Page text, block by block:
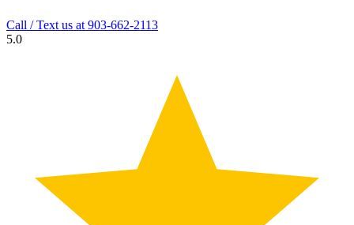
Call / Text us at 903-662-2113
5.0